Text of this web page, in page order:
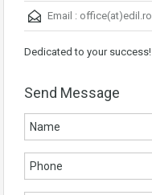
Email : office(at)edil.ro
Dedicated to your success!
Send Message